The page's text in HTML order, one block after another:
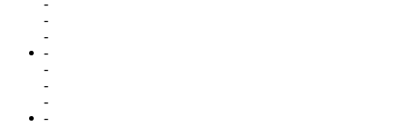
-
-
-
-
-
-
-